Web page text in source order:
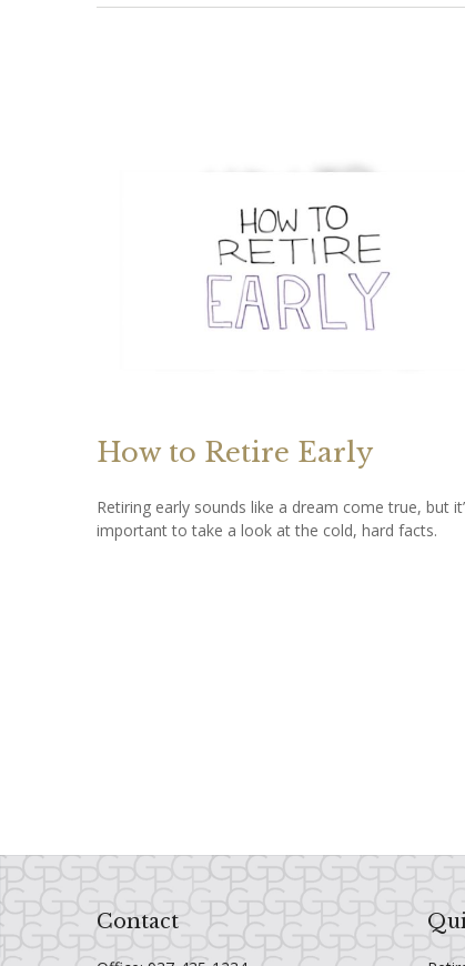
How to Retire Early
Retiring early sounds like a dream come true, but
important to take a look at the cold, hard facts.
Contact